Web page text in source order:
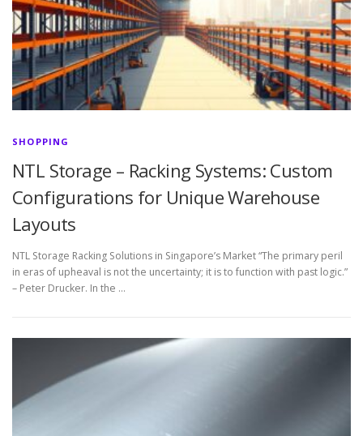
SHOPPING
NTL Storage – Racking Systems: Custom
Configurations for Unique Warehouse
Layouts
NTL Storage Racking Solutions in Singapore’s Market “The primary peril
in eras of upheaval is not the uncertainty; it is to function with past logic.”
– Peter Drucker. In the …